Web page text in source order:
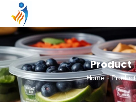
Product
Home-Product